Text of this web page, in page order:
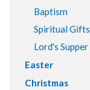
Baptism
Spiritual Gifts
Lord's Supper
Easter
Christmas